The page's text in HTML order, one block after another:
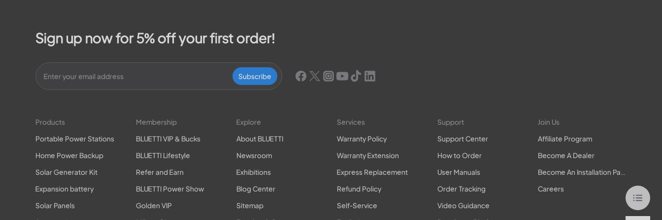
Sign up now for 5% off your first order!
Subscribe
Products
Portable Power Stations
Home Power Backup
Solar Generator Kit
Expansion battery
Solar Panels
Membership
BLUETTI VIP & Bucks
BLUETTI Lifestyle
Refer and Earn
BLUETTI Power Show
Golden VIP
Explore
About BLUETTI
Newsroom
Exhibitions
Blog Center
Sitemap
Services
Warranty Policy
Warranty Extension
Express Replacement
Refund Policy
Self-Service
Support
Support Center
How to Order
User Manuals
Order Tracking
Video Guidance
Join Us
Affiliate Program
Become A Dealer
Careers